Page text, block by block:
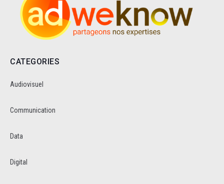
CATEGORIES
Audiovisuel
Communication
Data
Digital